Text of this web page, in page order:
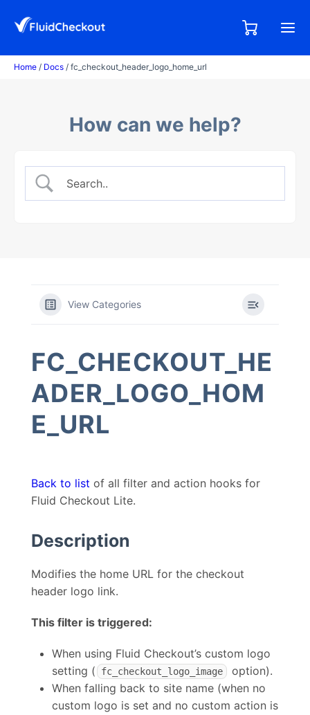
0,00€
Home / Docs / fc_checkout_header_logo_home_url
How can we help?
View Categories
FC_CHECKOUT_HE
ADER_LOGO_HOM
E_URL
Back to list of all filter and action hooks for
Fluid Checkout Lite.
Description
Modifies the home URL for the checkout
header logo link.
This filter is triggered:
When using Fluid Checkout’s custom logo
setting (
fc_checkout_logo_image
option).
When falling back to site name (when no
custom logo is set and no custom action is